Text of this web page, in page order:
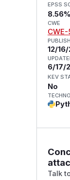
EPSS
8.56%
CWE
CWE-
12/
6/17/
KEV
No
Talk